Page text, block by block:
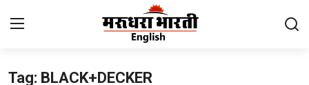
Tag: BLACK+DECKER